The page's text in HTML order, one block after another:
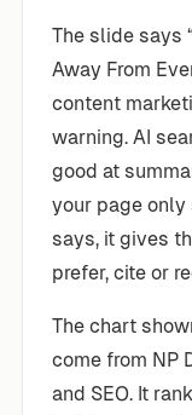
The slide says
Away From
content
warning. AI
good at
your page
says, it gives
prefer, cite or
The chart
come from NP
and SEO. It